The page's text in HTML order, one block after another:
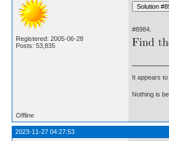
Registered: 2005-06-28
Posts: 53,835
#8984.
It appears
Nothing is
Offline
2023-11-27 04:27:53